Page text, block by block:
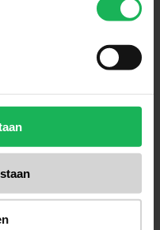
introductions